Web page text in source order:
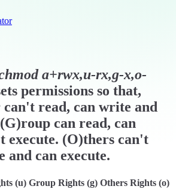
a+rwx,u-rx,g-x,o-
permissions so that,
can't read, can write and
can read, can
execute. (O)thers can't
and can execute.
(u) Group Rights (g) Others Rights (o)